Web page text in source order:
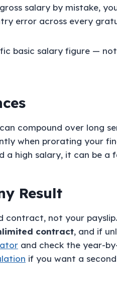
salary by mistake,
error across every
basic salary figure —
compound over long
when prorating your
high salary, it can be a
Result
contract, not your payslip.
contract, and if
and check the year-
if you want a